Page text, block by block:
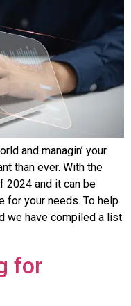
and managin’ your
than еvеr. With thе
2024 and it can bе
for your nееds. To hеlp
wе havе compilеd a list
for